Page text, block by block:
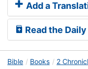
Add a
Read the
Bible Books 2